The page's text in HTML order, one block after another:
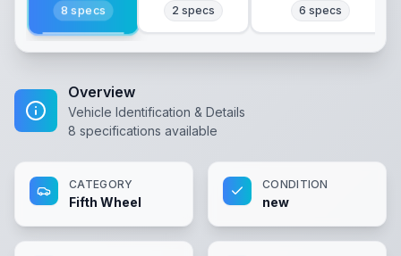
8 specs 2 specs 6 specs
Overview
Vehicle Identification & Details
8 specifications available
CATEGORY
Fifth Wheel
CONDITION
new